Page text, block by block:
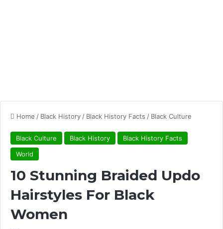
Home / Black History / Black History Facts / Black Culture
Black Culture Black History
Black History Facts
World
10 Stunning Braided Updo
Hairstyles For Black
Women